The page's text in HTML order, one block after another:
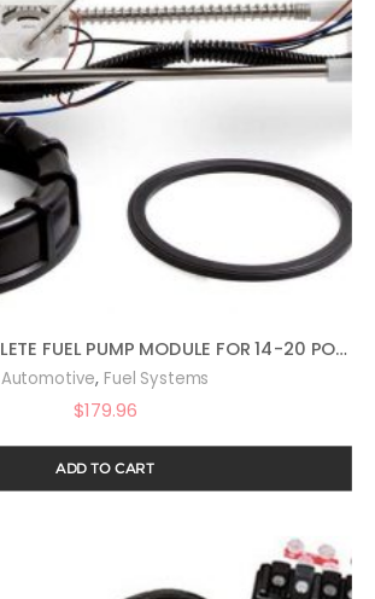
ALL BALLS COMPLETE FUEL PUMP MODULE FOR 14-20 POLARIS RANRZR1000XE
Automotive, Fuel Systems
$179.96
ADD TO CART